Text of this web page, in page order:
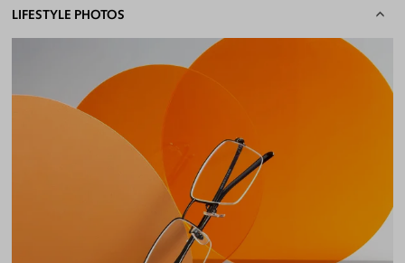
Lightweight Frame
100% UV400 (UVA & UVB) Protection
Free Anti-Reflective and Anti-Scratch Coatings
Bifocal and Progressive Friendly
BASIC INFORMATION
Gender
Unisex
Titanium
Weight
Frame Fit
High, Regular, Low
Total Width 138mm
Lens Height
54mm
LIFESTYLE PHOTOS